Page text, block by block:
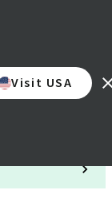
Visit USA